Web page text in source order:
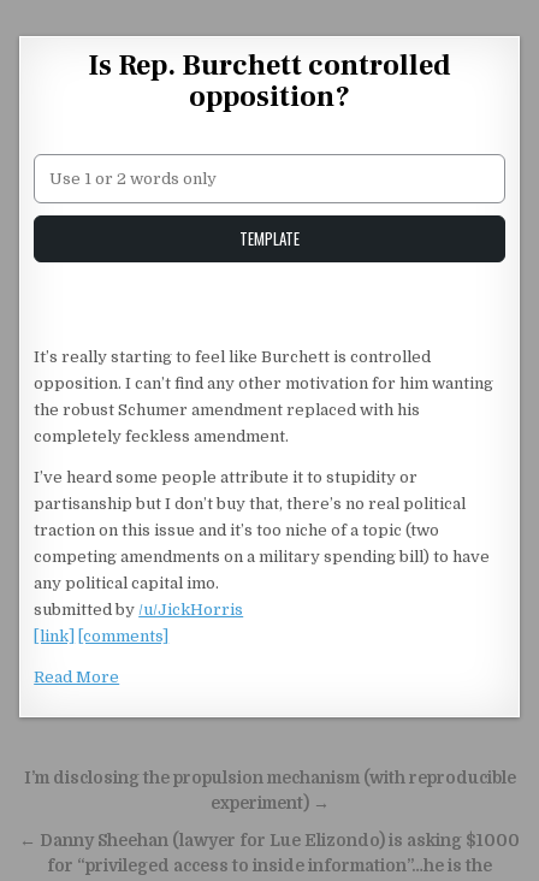
Is Rep. Burchett controlled
opposition?
Unstable Alice query
TEMPLATE
It’s really starting to feel like Burchett is controlled
opposition. I can’t find any other motivation for him wanting
the robust Schumer amendment replaced with his
completely feckless amendment.
I’ve heard some people attribute it to stupidity or
partisanship but I don’t buy that, there’s no real political
traction on this issue and it’s too niche of a topic (two
competing amendments on a military spending bill) to have
any political capital imo.
submitted by/u/JickHorris
[link]
[comments]
Read More
Post navigation
I’m disclosing the propulsion mechanism (with reproducible
experiment) →
← Danny Sheehan (lawyer for Lue Elizondo) is asking $1000
for “privileged access to inside information”…he is the